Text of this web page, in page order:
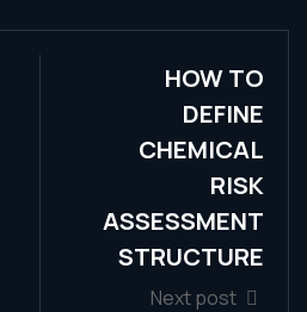
HOW TO
DEFINE
CHEMICAL
RISK
ASSESSMENT
STRUCTURE
Next post